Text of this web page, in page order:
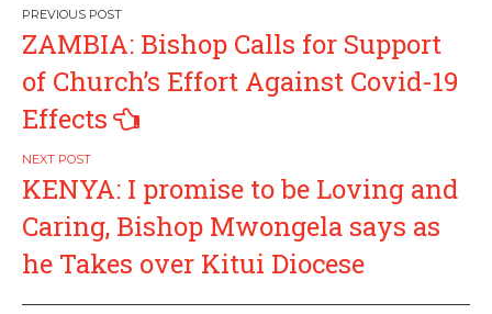
Post
navigation
ZAMBIA: Bishop Calls for Support
of Church’s Effort Against Covid-19
Effects
KENYA: I promise to be Loving and
Caring, Bishop Mwongela says as
he Takes over Kitui Diocese